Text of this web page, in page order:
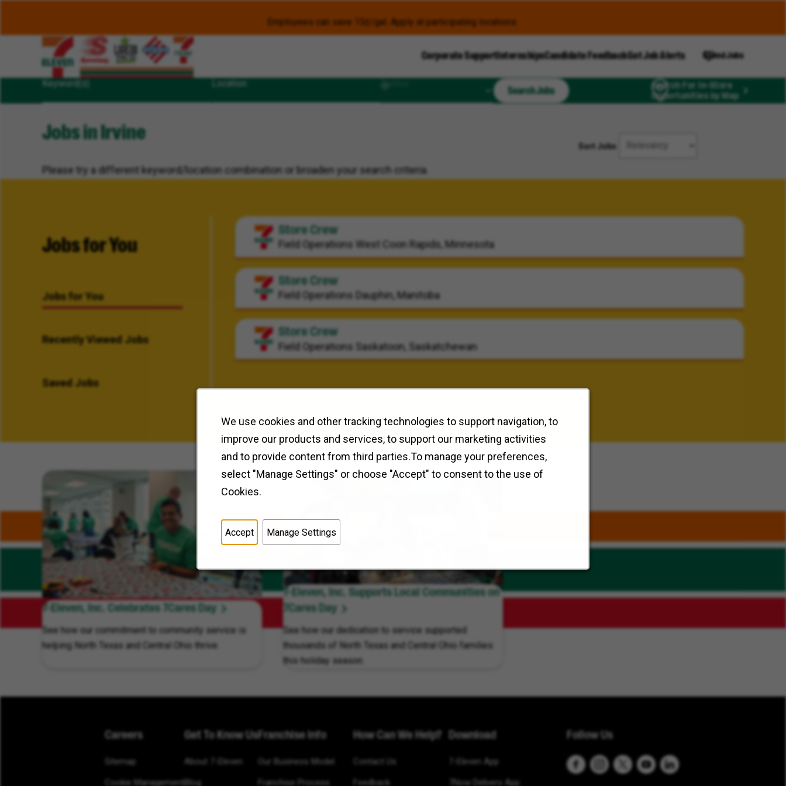
We use cookies and other tracking technologies to support navigation, to
improve our products and services, to support our marketing activities
and to provide content from third parties.To manage your preferences,
select "Manage Settings" or choose "Accept" to consent to the use of
Cookies.
Accept Manage Settings
Employees can save 15¢/gal. Apply at participating locations.
Corporate SupportInternshipsCandidate FeedbackGet Job Alerts Saved Jobs
Keyword(s) Location
Search Jobs
Search For In-Store
Opportunities by Map
Sort Jobs
Jobs in Irvine
Please try a different keyword/location combination or broaden your search criteria.
Jobs for You
Jobs for You
Recently Viewed Jobs
Saved Jobs
Store Crew
Field Operations West Coon Rapids, Minnesota
Store Crew
Field Operations Dauphin, Manitoba
Store Crew
Field Operations Saskatoon, Saskatchewan
Related Content
7-Eleven, Inc. Celebrates 7Cares Day
See how our commitment to community service is
helping North Texas and Central Ohio thrive.
7-Eleven, Inc. Supports Local Communities on
7Cares Day
See how our dedication to service supported
thousands of North Texas and Central Ohio families
this holiday season.
Careers
Sitemap
Cookie Management
Get To Know Us
About 7-Eleven
Blog
Franchise Info
Our Business Model
Franchise Process
How Can We Help?
Contact Us
Feedback
Download
7-Eleven App
7Now Delivery App
Follow Us